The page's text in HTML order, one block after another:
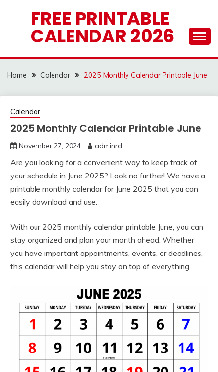
FREE PRINTABLE
CALENDAR 2026
Home Calendar 2025 Monthly Calendar Printable June
Calendar
2025 Monthly Calendar Printable June
November 27, 2024 adminrd
Are you looking for a convenient way to keep track of
your schedule in June 2025? Look no further! We have a
printable monthly calendar for June 2025 that you can
easily download and use.
With our 2025 monthly calendar printable June, you can
stay organized and plan your month ahead. Whether
you have important appointments, events, or deadlines,
this calendar will help you stay on top of everything.